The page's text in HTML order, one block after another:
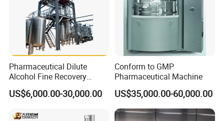
Pharmaceutical Dilute
Alcohol Fine Recovery
Tower
US$6,000.00-30,000.00
Conform to GMP
Pharmaceutical Machine
US$35,000.00-60,000.00